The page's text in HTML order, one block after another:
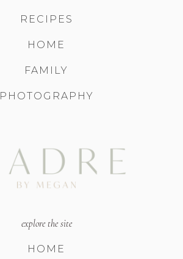
RECIPES
HOME
FAMILY
PHOTOGRAPHY
explore the site
HOME